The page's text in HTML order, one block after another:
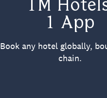
1M
1 App
Book any hotel globally,
chain.